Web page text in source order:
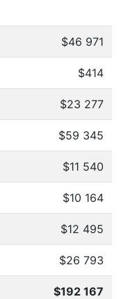
$46 971
$414
$23 277
$59 345
$11 540
$10 164
$12 495
$26 793
$192 167